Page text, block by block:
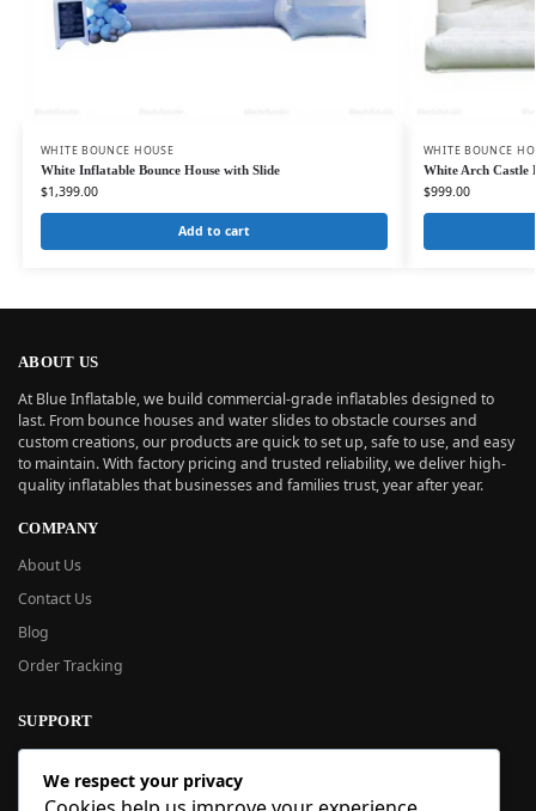
WHITE BOUNCE HOUSE
White Inflatable Bounce House with Slide
$1,399.00
Add to cart
WHITE BOUNCE
White Arch Castle
$999.00
ABOUT US
At Blue Inflatable, we build commercial-grade inflatables designed to
last. From bounce houses and water slides to obstacle courses and
custom creations, our products are quick to set up, safe to use, and easy
to maintain. With factory pricing and trusted reliability, we deliver high-
quality inflatables that businesses and families trust, year after year.
COMPANY
About Us
Contact Us
Blog
Order Tracking
SUPPORT
New User Guide
Help Center
We respect your privacy